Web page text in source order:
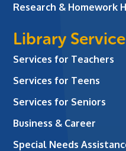
Research & Homework
Library
Services for Teachers
Services for Teens
Services for Seniors
Business & Career
Special Needs